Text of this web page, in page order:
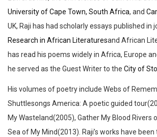
University of Cape Town, South Africa, and
UK, Raji has had scholarly essays published in
Research in African Literaturesand African
has read his poems widely in Africa, Europe
he served as the Guest Writer to the City of
His volumes of poetry include Webs of
Shuttlesongs America: A poetic guided tour
My Wasteland(2005), Gather My Blood Rivers
Sea of My Mind(2013). Raji’s works have